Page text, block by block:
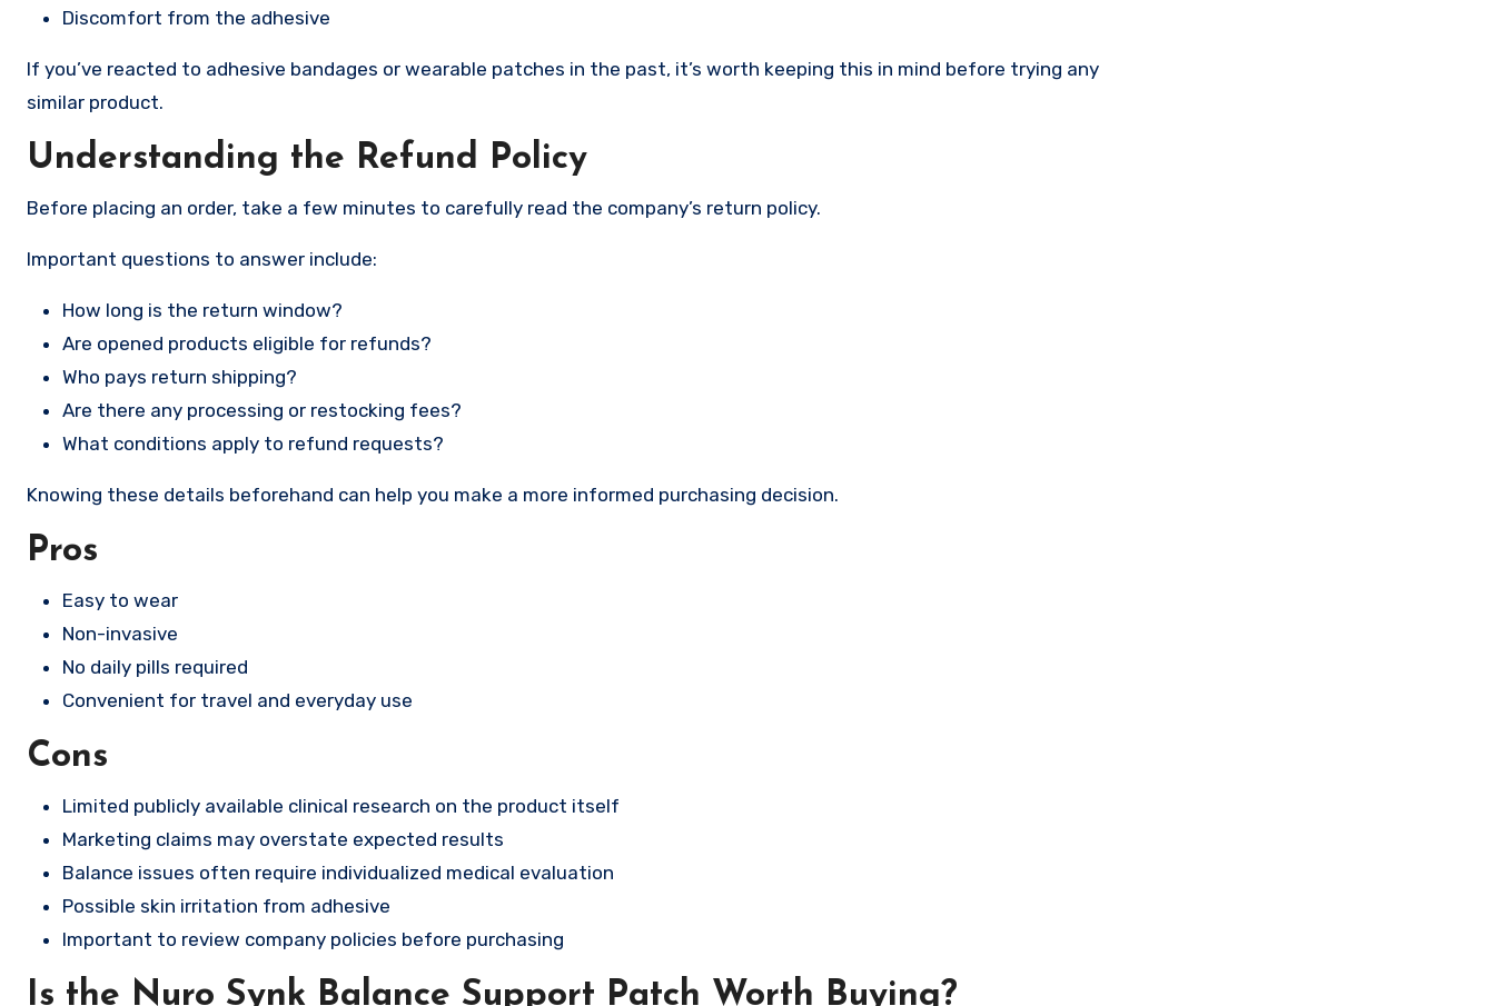
Discomfort from the adhesive
If you’ve reacted to adhesive bandages or wearable patches in the past, it’s worth keeping this in mind before trying any
similar product.
Understanding the Refund Policy
Before placing an order, take a few minutes to carefully read the company’s return policy.
Important questions to answer include:
How long is the return window?
Are opened products eligible for refunds?
Who pays return shipping?
Are there any processing or restocking fees?
What conditions apply to refund requests?
Knowing these details beforehand can help you make a more informed purchasing decision.
Pros
Easy to wear
Non-invasive
No daily pills required
Convenient for travel and everyday use
Cons
Limited publicly available clinical research on the product itself
Marketing claims may overstate expected results
Balance issues often require individualized medical evaluation
Possible skin irritation from adhesive
Important to review company policies before purchasing
Is the Nuro Synk Balance Support Patch Worth Buying?